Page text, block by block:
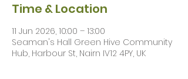
Time & Location
11 Jun 2026, 10:00 – 13:00
Seaman's Hall Green Hive Community
Hub, Harbour St, Nairn IV12 4PY, UK